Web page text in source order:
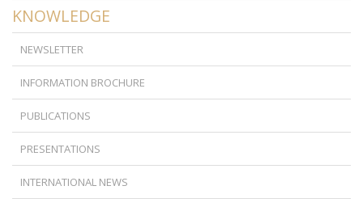
KNOWLEDGE
NEWSLETTER
INFORMATION BROCHURE
PUBLICATIONS
PRESENTATIONS
INTERNATIONAL NEWS